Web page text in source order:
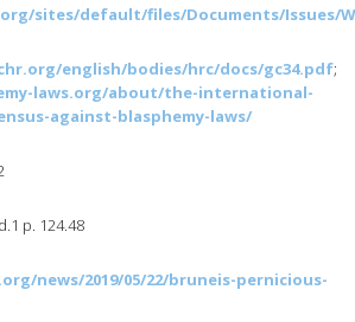
sites/default/files/Documents/Issues/
english/bodies/hrc/docs/gc34.pdf;
laws.org/about/the-international-
against-blasphemy-laws/
p. 124.48
news/2019/05/22/bruneis-pernicious-